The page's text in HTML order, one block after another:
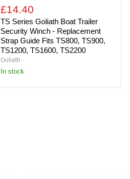
TS1200,
TS1600,
TS2200
£14.40
TS Series Goliath Boat Trailer
Security Winch - Replacement
Strap Guide Fits TS800, TS900,
TS1200, TS1600, TS2200
Goliath
in stock